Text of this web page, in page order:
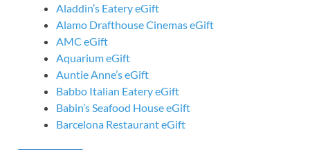
Aladdin’s Eatery eGift
Alamo Drafthouse Cinemas eGift
AMC eGift
Aquarium eGift
Auntie Anne’s eGift
Babbo Italian Eatery eGift
Babin’s Seafood House eGift
Barcelona Restaurant eGift